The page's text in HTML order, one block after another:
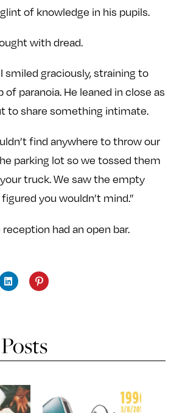
of knowledge in his pupils.
with dread.
I smiled graciously, straining to
of paranoia. He leaned in close as
to share something intimate.
find anywhere to throw our
parking lot so we tossed them
truck. We saw the empty
you wouldn’t mind.”
had an open bar.
C
l
h
a
r
n
L
i
n
C
l
h
a
r
n